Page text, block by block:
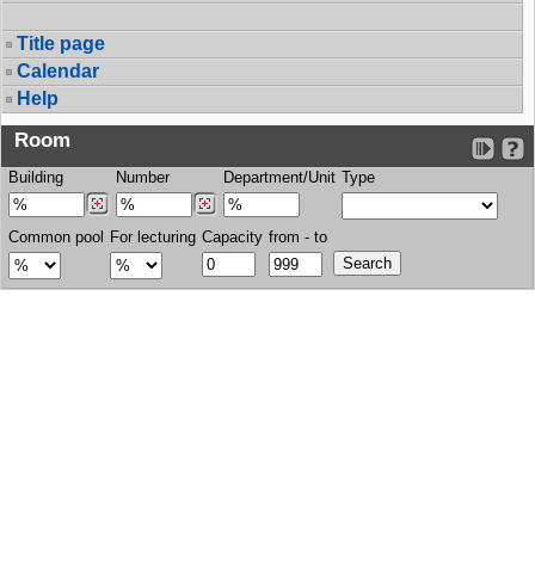
Title page
Calendar
Help
Room
Building Number Department/Unit Type
Common pool For lecturing Capacity from - to